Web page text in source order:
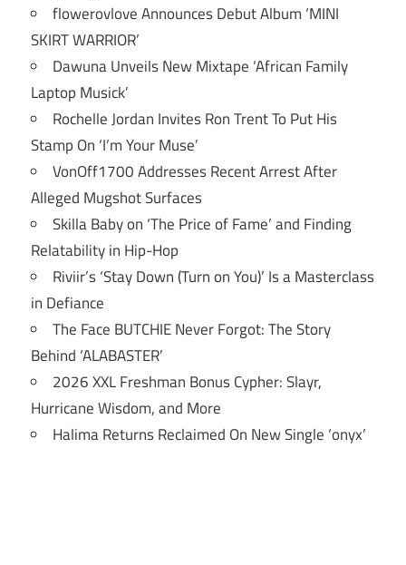
flowerovlove Announces Debut Album ‘MINI
SKIRT WARRIOR’
Dawuna Unveils New Mixtape ‘African Family
Laptop Musick’
Rochelle Jordan Invites Ron Trent To Put His
Stamp On ‘I’m Your Muse’
VonOff1700 Addresses Recent Arrest After
Alleged Mugshot Surfaces
Skilla Baby on ‘The Price of Fame’ and Finding
Relatability in Hip-Hop
Riviir’s ‘Stay Down (Turn on You)’ Is a Masterclass
in Defiance
The Face BUTCHIE Never Forgot: The Story
Behind ‘ALABASTER’
2026 XXL Freshman Bonus Cypher: Slayr,
Hurricane Wisdom, and More
Halima Returns Reclaimed On New Single ‘onyx’